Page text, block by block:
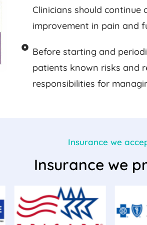
Clinicians should
improvement in pain and
Before starting and
patients known risks and
responsibilities for
Insurance we
Insurance we